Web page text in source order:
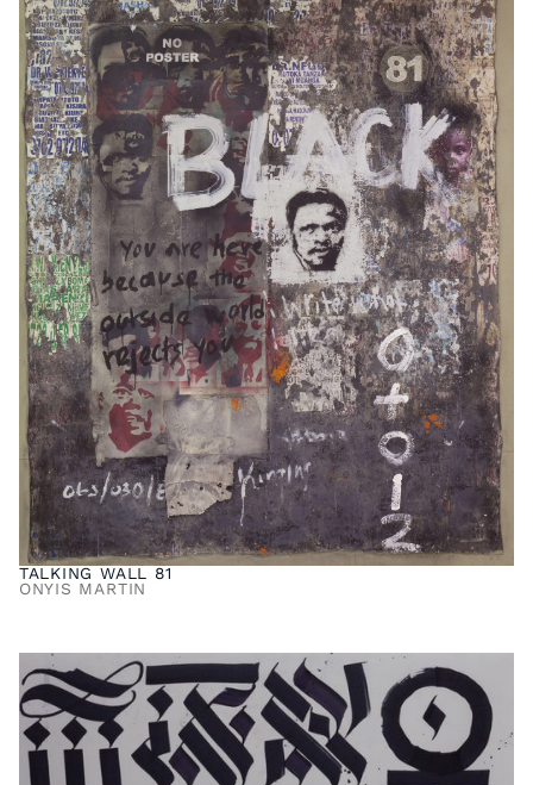
TALKING WALL 81
ONYIS MARTIN